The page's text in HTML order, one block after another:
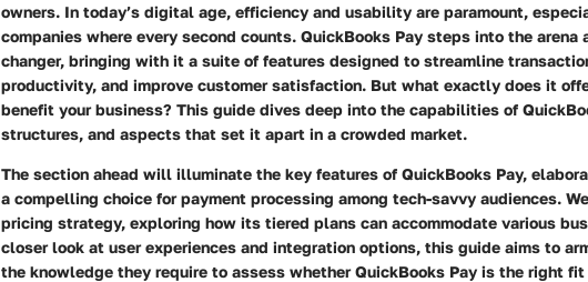
owners. In today’s digital age, efficiency and usability are paramount,
companies where every second counts. QuickBooks Pay steps into the arena
changer, bringing with it a suite of features designed to streamline
productivity, and improve customer satisfaction. But what exactly does it
benefit your business? This guide dives deep into the capabilities of
structures, and aspects that set it apart in a crowded market.
The section ahead will illuminate the key features of QuickBooks Pay,
a compelling choice for payment processing among tech-savvy audiences.
pricing strategy, exploring how its tiered plans can accommodate various
closer look at user experiences and integration options, this guide aims to
the knowledge they require to assess whether QuickBooks Pay is the right